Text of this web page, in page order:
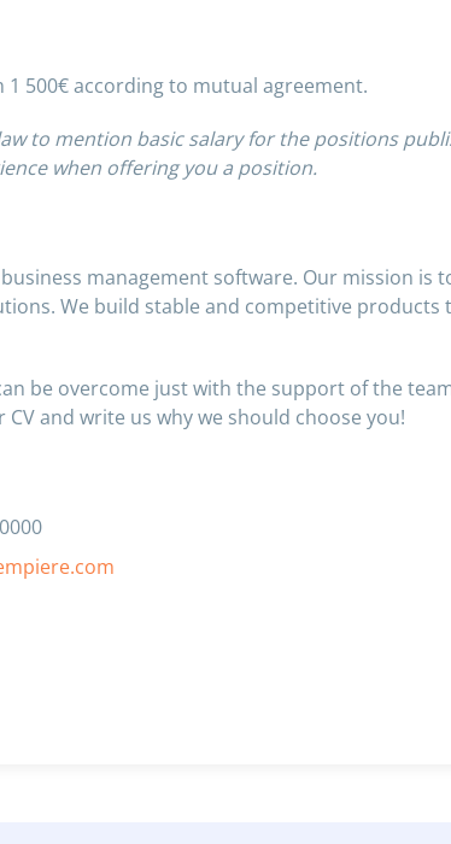
500€ according to mutual agreement.
to mention basic salary for the positions
when offering you a position.
management software. Our mission is
We build stable and competitive
be overcome just with the support of the
CV and write us why we should choose you!